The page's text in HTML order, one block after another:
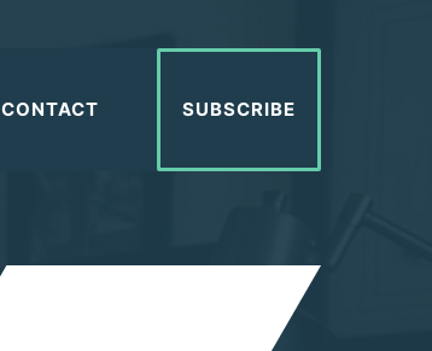
CONTACT SUBSCRIBE